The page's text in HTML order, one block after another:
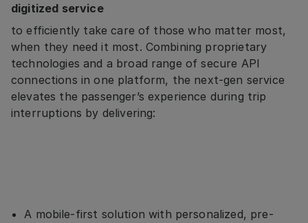
digitized service
to efficiently take care of those who matter most,
when they need it most. Combining proprietary
technologies and a broad range of secure API
connections in one platform, the next-gen service
elevates the passenger’s experience during trip
interruptions by delivering:
A mobile-first solution with personalized, pre-